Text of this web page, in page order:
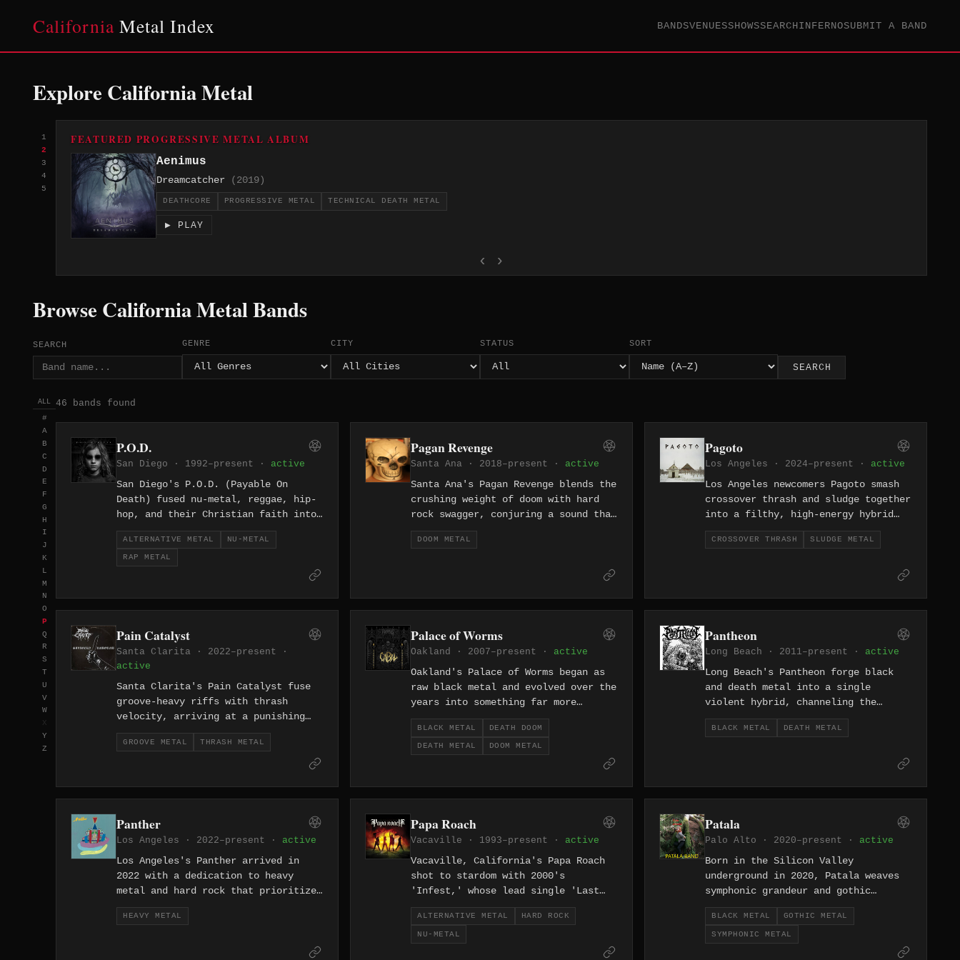
California Metal Index BANDSVENUESSHOWSSEARCHINFERNOSUBMIT A BAND
Explore California Metal
1
2
3
4
5
FEATURED PROGRESSIVE METAL ALBUM
Aenimus
Dreamcatcher (2019)
DEATHCORE PROGRESSIVE METAL TECHNICAL DEATH METAL
▶ PLAY
‹ ›
Browse California Metal Bands
SEARCH GENRE CITY STATUS SORT
SEARCH
ALL
#
A
B
C
D
E
F
G
H
I
J
K
L
M
N
O
P
Q
R
S
T
U
V
W
X
Y
Z
46 bands found
P.O.D.
San Diego · 1992–present · active
San Diego's P.O.D. (Payable On
Death) fused nu-metal, reggae, hip-
hop, and their Christian faith into
a genre-bending sound that broke
through to mainstream dominance with
2001's 'Satellite,' which sold over
Latin and world music inflections
into heavy riffs, gave the band a
warmth and diversity that set them
apart from their nu-metal
contemporaries. Their Grammy-
nominated catalog and enduring hits
like 'Alive' and 'Youth of the
Nation' have kept P.O.D. relevant
across generations of rock fans.
ALTERNATIVE METAL NU-METAL
RAP METAL
Pagan Revenge
Santa Ana · 2018–present · active
Santa Ana's Pagan Revenge blends the
crushing weight of doom with hard
rock swagger, conjuring a sound that
feels like a pagan ritual held in a
desert biker bar. Formed in 2018,
California's underground heavy rock
DOOM METAL
Pagoto
Los Angeles · 2024–present · active
Los Angeles newcomers Pagoto smash
crossover thrash and sludge together
into a filthy, high-energy hybrid
that owes as much to hardcore
warehouses as it does to metal
CROSSOVER THRASH SLUDGE METAL
Pain Catalyst
Santa Clarita · 2022–present ·
active
Santa Clarita's Pain Catalyst fuse
groove-heavy riffs with thrash
velocity, arriving at a punishing
sound rooted in the heavier side of
California metal. Formed in 2022,
GROOVE METAL THRASH METAL
Palace of Worms
Oakland · 2007–present · active
Oakland's Palace of Worms began as
raw black metal and evolved over the
years into something far more
grotesque — a churning death-doom
force that sounds like the Bay Area
underground rotting from within.
Since 2007, the band has been one of
BLACK METAL DEATH DOOM
DEATH METAL DOOM METAL
Pantheon
Long Beach · 2011–present · active
Long Beach's Pantheon forge black
and death metal into a single
violent hybrid, channeling the
dense, abrasive energy of the
Southern California underground
BLACK METAL DEATH METAL
Panther
Los Angeles · 2022–present · active
Los Angeles's Panther arrived in
2022 with a dedication to heavy
metal and hard rock that prioritizes
hooks and power over trend-chasing.
Formed in the fertile LA
of straightforward heavy metal that
HEAVY METAL
Papa Roach
Vacaville · 1993–present · active
Vacaville, California's Papa Roach
shot to stardom with 2000's
'Infest,' whose lead single 'Last
Resort' became one of the defining
songs of the nu-metal era with its
unflinching lyrics about suicide and
desperation. Jacoby Shaddix's raw,
ALTERNATIVE METAL HARD ROCK
NU-METAL
Patala
Palo Alto · 2020–present · active
Born in the Silicon Valley
underground in 2020, Patala weaves
symphonic grandeur and gothic
atmosphere through a black metal
framework, conjuring something
ornate and sinister in equal
BLACK METAL GOTHIC METAL
SYMPHONIC METAL